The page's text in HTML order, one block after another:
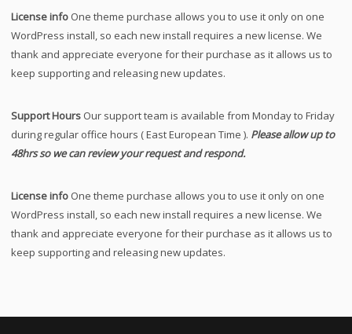
License info One theme purchase allows you to use it only on one
WordPress install, so each new install requires a new license. We
thank and appreciate everyone for their purchase as it allows us to
keep supporting and releasing new updates.
Support Hours Our support team is available from Monday to Friday
during regular office hours ( East European Time ). Please allow up to
48hrs so we can review your request and respond.
License info One theme purchase allows you to use it only on one
WordPress install, so each new install requires a new license. We
thank and appreciate everyone for their purchase as it allows us to
keep supporting and releasing new updates.